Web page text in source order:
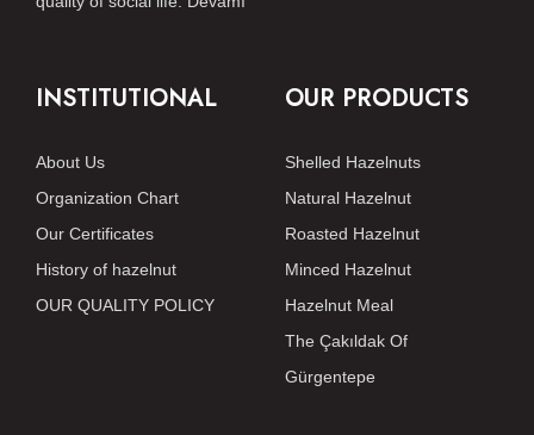
INSTITUTIONAL
About Us
Organization Chart
Our Certificates
History of hazelnut
OUR QUALITY POLICY
OUR PRODUCTS
Shelled Hazelnuts
Natural Hazelnut
Roasted Hazelnut
Minced Hazelnut
Hazelnut Meal
The Çakıldak Of
Gürgentepe